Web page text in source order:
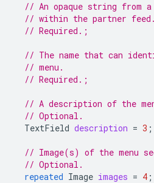
// An opaque string from
// within the partner feed.
// Required.;
// The name that can
// menu.
// Required.;
// A description of the
// Optional.
TextField description = 3 ;
// Image(s) of the menu
// Optional.
repeated Image images = 4 ;